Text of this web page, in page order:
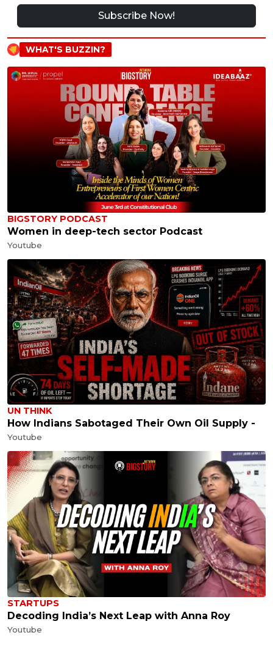
Subscribe Now!
WHAT'S BUZZIN?
BIGSTORY PODCAST
Women in deep-tech sector Podcast
Youtube
UN THINK
How Indians Sabotaged Their Own Oil Supply -
Youtube
STARTUPS
Decoding India’s Next Leap with Anna Roy
Youtube